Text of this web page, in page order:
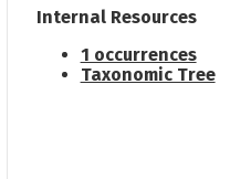
Internal Resources
1 occurrences
Taxonomic Tree